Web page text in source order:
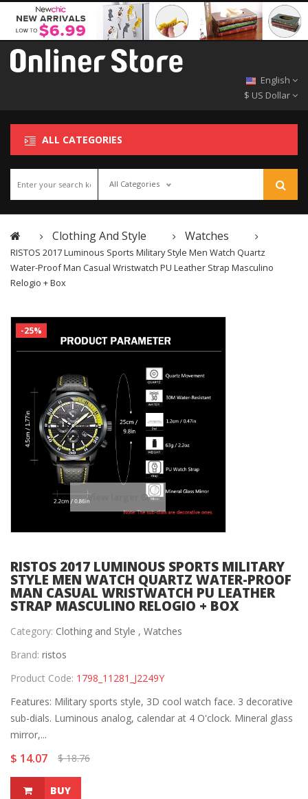
English
$ US Dollar
ALL CATEGORIES
All Categories
Clothing And Style Watches
RISTOS 2017 Luminous Sports Military Style Men Watch Quartz
Water-Proof Man Casual Wristwatch PU Leather Strap Masculino
Relogio + Box
-25%
View larger
RISTOS 2017 LUMINOUS SPORTS MILITARY
STYLE MEN WATCH QUARTZ WATER-PROOF
MAN CASUAL WRISTWATCH PU LEATHER
STRAP MASCULINO RELOGIO + BOX
Category: Clothing and Style , Watches
Brand: ristos
Product Code: 1798_11281_J2249Y
Features: Military sports style, 3D cool watch face. 3 decorative
sub-dials. Luminous analog, calendar at 4 O'clock. Mineral glass
mirror,...
$ 14.07 $ 18.76
BUY